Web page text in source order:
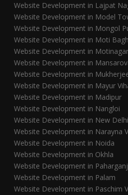
Website Development in Lajpat
Website Development in Model
Website Development in Mongol
Website Development in Moti Bagh
Website Development in Motinagar
Website Development in
Website Development in
Website Development in Mayur
Website Development in Madipur
Website Development in Nangloi
Website Development in New Delhi
Website Development in Narayna
Website Development in Noida
Website Development in Okhla
Website Development in Paharganj
Website Development in Palam
Website Development in Paschim